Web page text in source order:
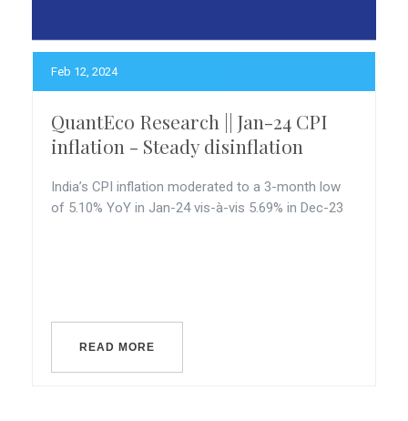
Feb 12, 2024
QuantEco Research || Jan-24 CPI
inflation - Steady disinflation
India’s CPI inflation moderated to a 3-month low
of 5.10% YoY in Jan-24 vis-à-vis 5.69% in Dec-23
READ MORE